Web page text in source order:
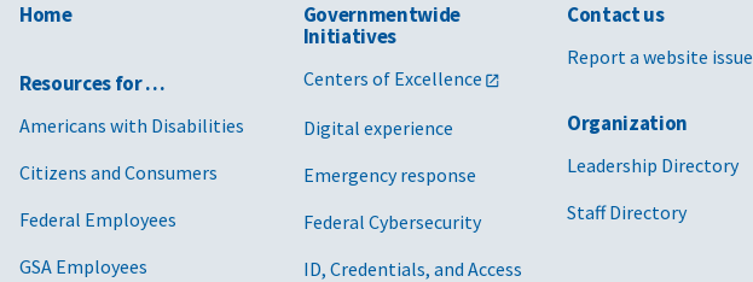
Home
Resources for …
Americans with Disabilities
Citizens and Consumers
Federal Employees
GSA Employees
Governmentwide
Initiatives
Centers of Excellence
Digital experience
Emergency response
Federal Cybersecurity
ID, Credentials, and Access
Contact us
Report a website issue
Organization
Leadership Directory
Staff Directory